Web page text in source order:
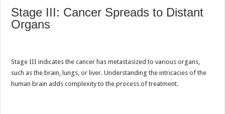
Stage III: Cancer Spreads to Distant
Organs
Stage III indicates the cancer has metastasized to various organs,
such as the brain, lungs, or liver. Understanding the intricacies of the
human brain adds complexity to the process of treatment.